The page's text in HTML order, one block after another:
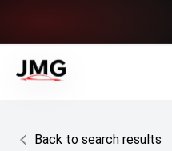
Back to search results